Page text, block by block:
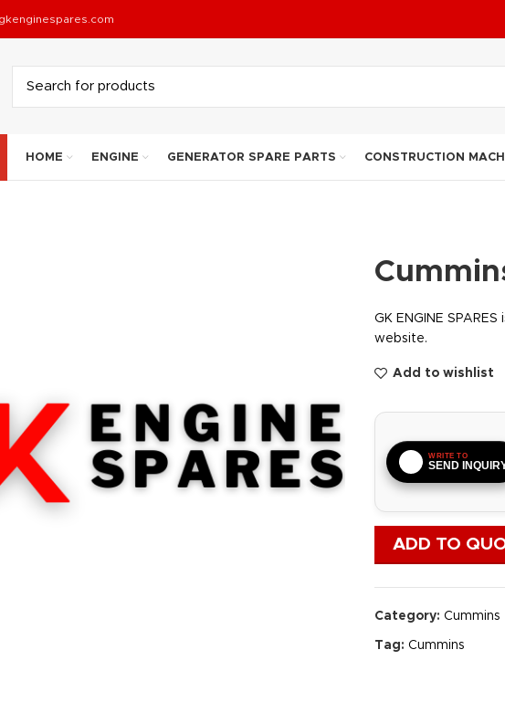
HOME ENGINE GENERATOR SPARE PARTS CONSTRUCTION
GK ENGINE SPARES
website.
Add to wishlist
WRITE TO
SEND
ADD TO
Category: Cummins
Tag: Cummins